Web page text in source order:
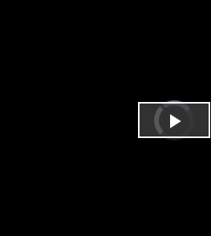
Video
Player
is
loading.Play